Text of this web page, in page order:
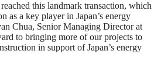
this landmark transaction, which
as a key player in Japan’s energy
Chua, Senior Managing Director at
to bringing more of our projects to
in support of Japan’s energy